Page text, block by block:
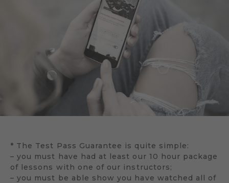
* The Test Pass Guarantee is quite simple:
– you must have had at least our 10 hour package
of lessons with one of our instructors;
– you must be able show you have watched all of